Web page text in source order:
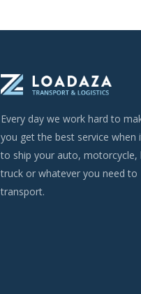
Every day we work hard to
you get the best service when
to ship your auto, motorcycle,
truck or whatever you need to
transport.